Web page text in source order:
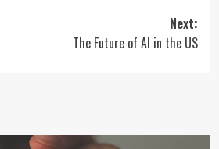
Next:
The Future of AI in the US